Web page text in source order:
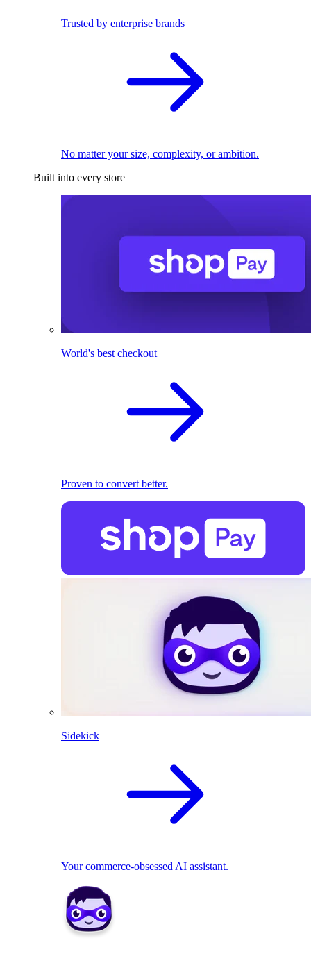
Trusted by enterprise brands
No matter your size, complexity, or ambition.
Built into every store
World's best checkout
Proven to convert better.
Sidekick
Your commerce-obsessed AI assistant.